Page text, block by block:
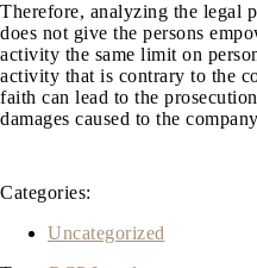
Therefore, analyzing the legal
does not give the persons
activity the same limit on
activity that is contrary to the
faith can lead to the
damages caused to the
Categories:
Uncategorized